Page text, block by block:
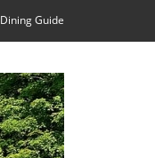
Dining Guide